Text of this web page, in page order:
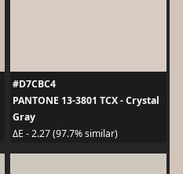
#D7CBC4
PANTONE 13-3801 TCX - Crystal
Gray
ΔE - 2.27 (97.7% similar)